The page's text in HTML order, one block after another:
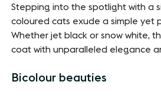
Stepping into the spotlight with a
coloured cats exude a simple yet
Whether jet black or snow white,
coat with unparalleled elegance
Bicolour beauties